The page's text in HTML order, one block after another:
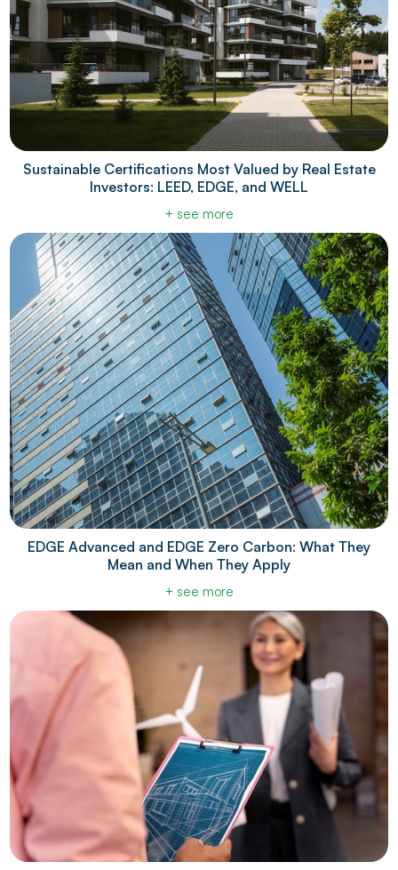
Sustainable Certifications Most Valued by Real Estate
Investors: LEED, EDGE, and WELL
+ see more
EDGE Advanced and EDGE Zero Carbon: What They
Mean and When They Apply
+ see more